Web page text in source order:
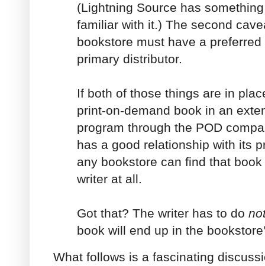
(Lightning Source has
familiar with it.) The second
bookstore must have a
primary distributor.
If both of those things are in
print-on-demand book in an
program through the POD
has a good relationship with its
any bookstore can find that
writer at all.
Got that? The writer has to do
book will end up in the
What follows is a fascinating